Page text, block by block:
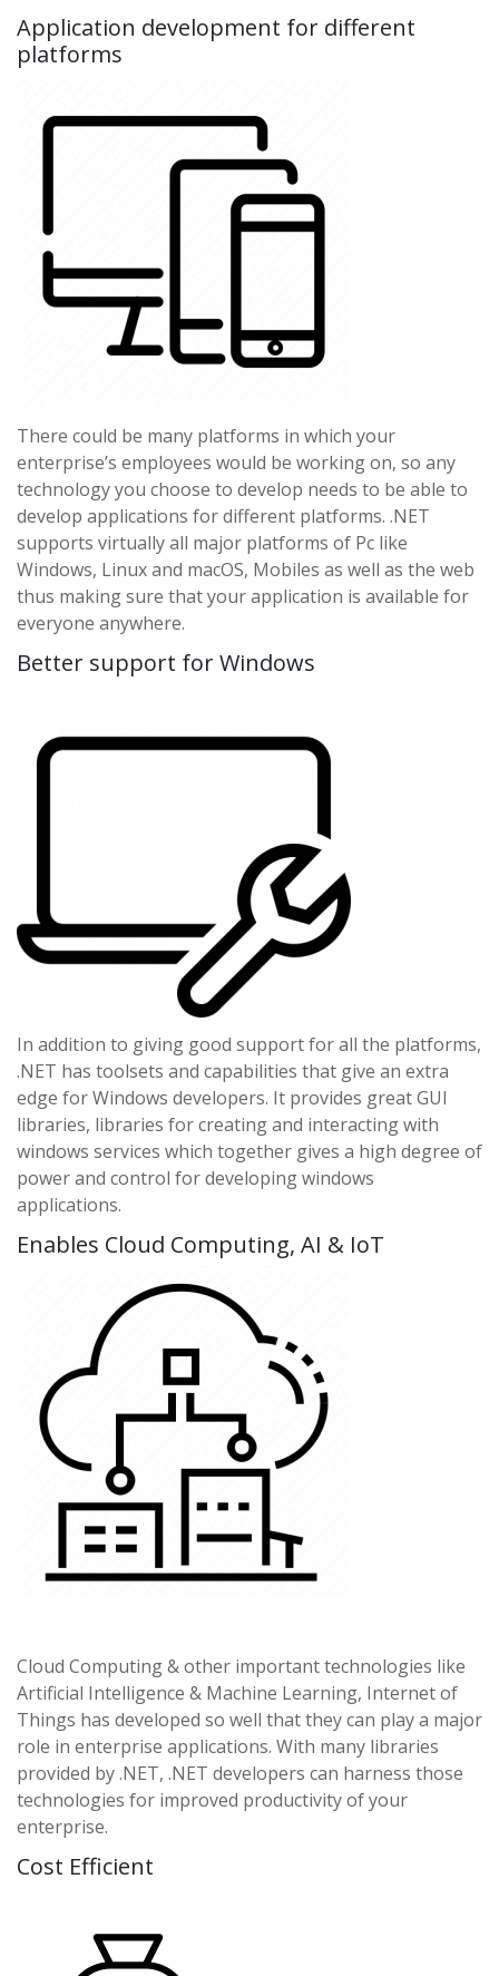
Application development for different
platforms
There could be many platforms in which your
enterprise’s employees would be working on, so any
technology you choose to develop needs to be able to
develop applications for different platforms. .NET
supports virtually all major platforms of Pc like
Windows, Linux and macOS, Mobiles as well as the web
thus making sure that your application is available for
everyone anywhere.
Better support for Windows
In addition to giving good support for all the platforms,
.NET has toolsets and capabilities that give an extra
edge for Windows developers. It provides great GUI
libraries, libraries for creating and interacting with
windows services which together gives a high degree of
power and control for developing windows
applications.
Enables Cloud Computing, AI & IoT
Cloud Computing & other important technologies like
Artificial Intelligence & Machine Learning, Internet of
Things has developed so well that they can play a major
role in enterprise applications. With many libraries
provided by .NET, .NET developers can harness those
technologies for improved productivity of your
enterprise.
Cost Efficient